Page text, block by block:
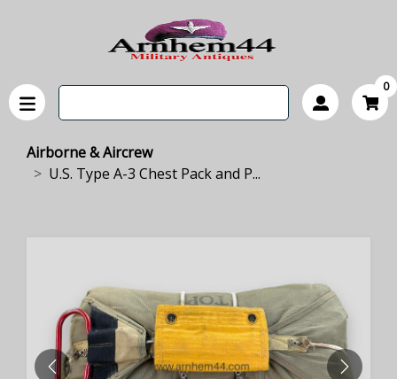
0
Airborne & Aircrew
U.S. Type A-3 Chest Pack and P...